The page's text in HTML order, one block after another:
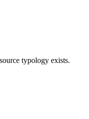
typology exists.